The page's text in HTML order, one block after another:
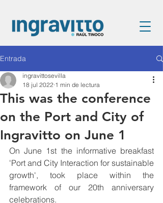
Entrada
This was the conference
on the Port and City of
Ingravitto on June 1
ingravittosevilla
18 jul 2022 1 min de lectura
On June 1st the informative breakfast
'Port and City Interaction for sustainable
growth', took place within the
framework of our 20th anniversary
celebrations.